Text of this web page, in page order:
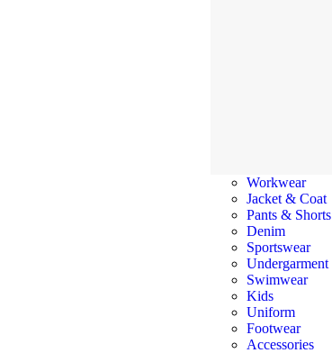
Workwear
Jacket & Coat
Pants & Shorts
Denim
Sportswear
Undergarment
Swimwear
Kids
Uniform
Footwear
Accessories